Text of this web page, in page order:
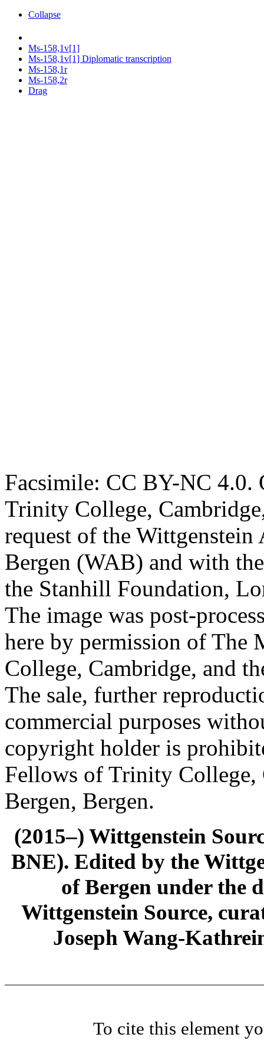
Collapse
Ms-158,1v[1]
Ms-158,1v[1] Diplomatic transcription
Ms-158,1r
Ms-158,2r
Drag
Facsimile: CC BY-NC 4.0.
Trinity College,
request of the
Bergen (WAB) and with
the Stanhill Foundation,
The image was post-
here by permission of The
College, Cambridge, and
The sale, further
commercial purposes
copyright holder is
Fellows of Trinity
Bergen, Bergen.
(2015–) Wittgenstein
BNE). Edited by the
of Bergen under the
Wittgenstein Source,
Joseph Wang-
To cite this element